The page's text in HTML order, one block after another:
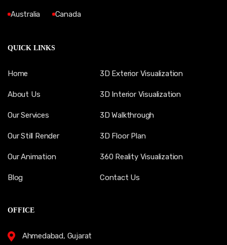
Australia
Canada
QUICK LINKS
Home
About Us
Our Services
Our Still Render
Our Animation
Blog
3D Exterior Visualization
3D Interior Visualization
3D Walkthrough
3D Floor Plan
360 Reality Visualization
Contact Us
OFFICE
Ahmedabad, Gujarat